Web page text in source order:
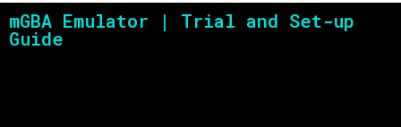
mGBA Emulator | Trial and Set-up
Guide